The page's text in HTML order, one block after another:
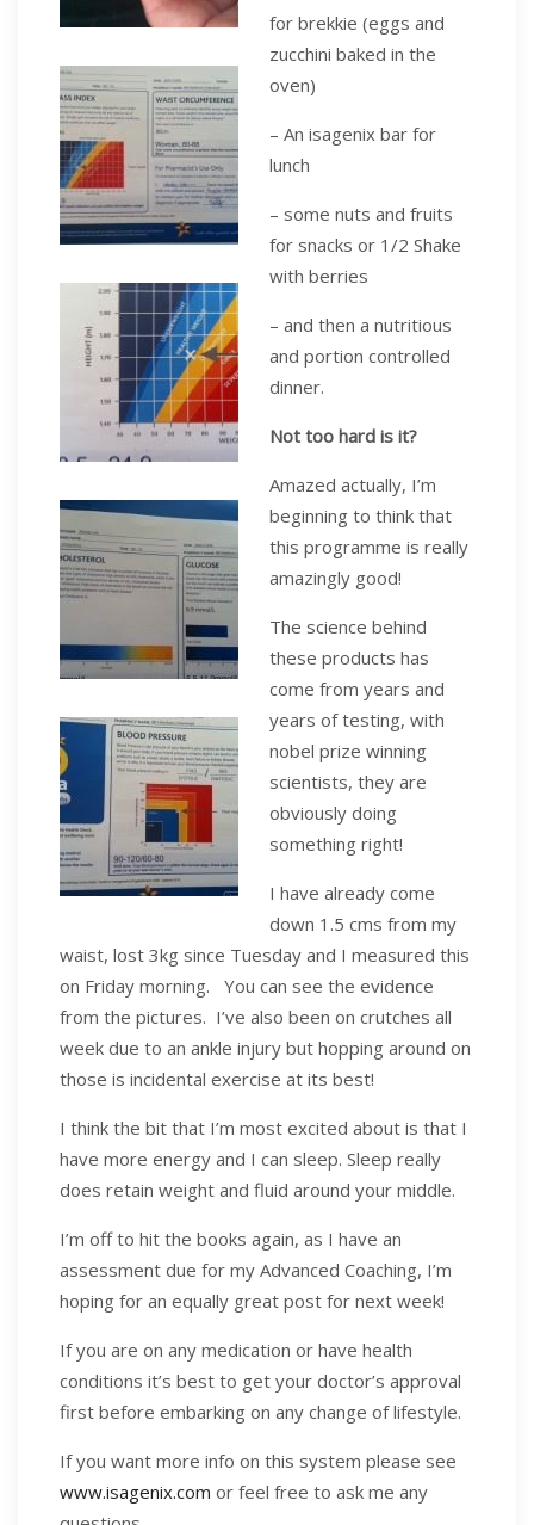
for brekkie (eggs and
zucchini baked in the
oven)
– An isagenix bar for
lunch
– some nuts and fruits
for snacks or 1/2 Shake
with berries
– and then a nutritious
and portion controlled
dinner.
Not too hard is it?
Amazed actually, I’m
beginning to think that
this programme is really
amazingly good!
The science behind
these products has
come from years and
years of testing, with
nobel prize winning
scientists, they are
obviously doing
something right!
I have already come
down 1.5 cms from my
waist, lost 3kg since Tuesday and I measured this
on Friday morning. You can see the evidence
from the pictures. I’ve also been on crutches all
week due to an ankle injury but hopping around on
those is incidental exercise at its best!
I think the bit that I’m most excited about is that I
have more energy and I can sleep. Sleep really
does retain weight and fluid around your middle.
I’m off to hit the books again, as I have an
assessment due for my Advanced Coaching, I’m
hoping for an equally great post for next week!
If you are on any medication or have health
conditions it’s best to get your doctor’s approval
first before embarking on any change of lifestyle.
If you want more info on this system please see
www.isagenix.com or feel free to ask me any